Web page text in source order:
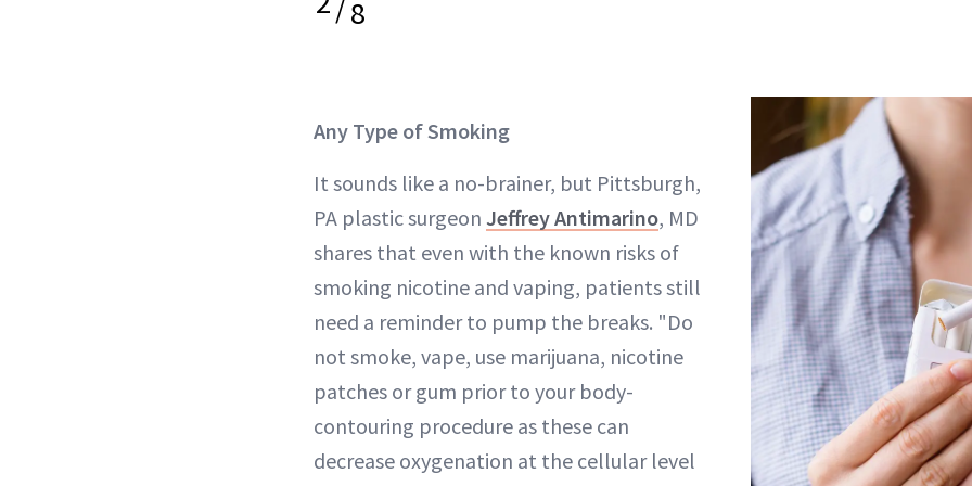
8
Any Type of Smoking
It sounds like a no-brainer, but Pittsburgh,
PA plastic surgeon Jeffrey Antimarino, MD
shares that even with the known risks of
smoking nicotine and vaping, patients still
need a reminder to pump the breaks. "Do
not smoke, vape, use marijuana, nicotine
patches or gum prior to your body-
contouring procedure as these can
decrease oxygenation at the cellular level